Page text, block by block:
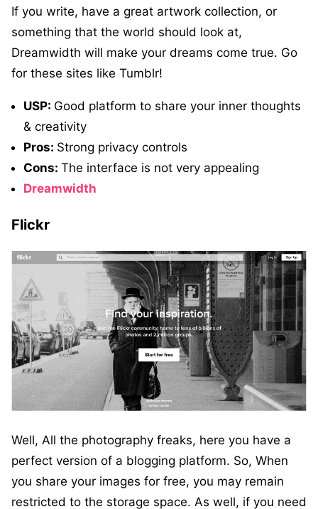
If you write, have a great artwork collection, or
something that the world should look at,
Dreamwidth will make your dreams come true. Go
for these sites like Tumblr!
USP: Good platform to share your inner thoughts
& creativity
Pros: Strong privacy controls
Cons: The interface is not very appealing
Dreamwidth
Flickr
Well, All the photography freaks, here you have a
perfect version of a blogging platform. So, When
you share your images for free, you may remain
restricted to the storage space. As well, if you need